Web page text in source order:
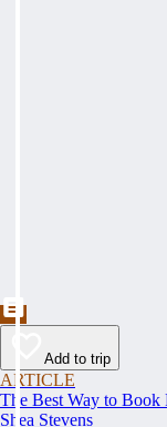
Add to trip
ARTICLE
The Best Way to Book
Shea Stevens